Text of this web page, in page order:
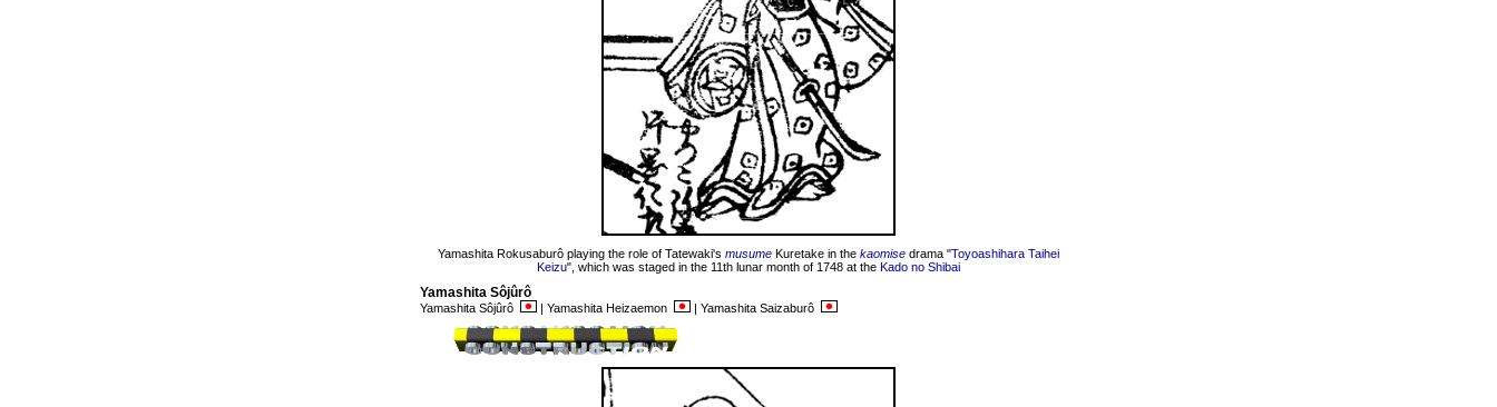
Yamashita Rokusaburô playing the role of Tatewaki's musume Kuretake in the kaomise drama "Toyoashihara Taihei
Keizu", which was staged in the 11th lunar month of 1748 at the Kado no Shibai
Yamashita Sôjûrô
Yamashita Sôjûrô | Yamashita Heizaemon | Yamashita Saizaburô